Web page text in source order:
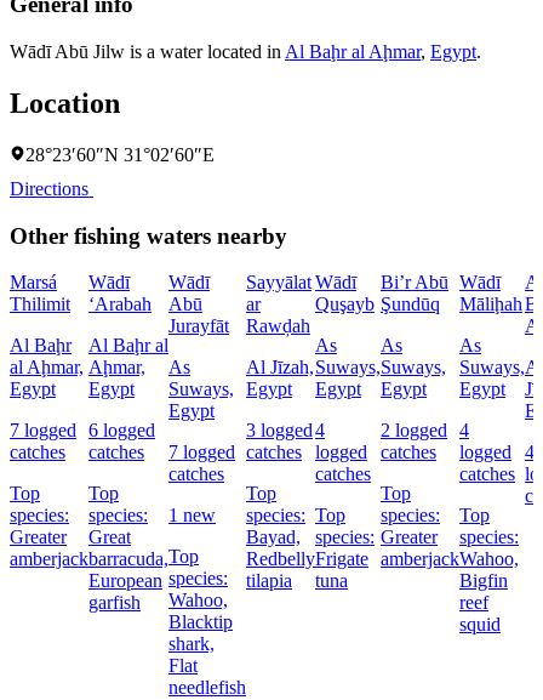
Wādī Abū Jilw is a water located in Al Baḩr al Aḩmar, Egypt.
Location
28°23′60″N 31°02′60″E
Directions
Other fishing waters nearby
Marsá
Thilimit
Al Baḩr
al Aḩmar,
Egypt
7 logged
catches
Top
species:
Greater
amberjack
Wādī
‘Arabah
Al Baḩr al
Aḩmar,
Egypt
6 logged
catches
Top
species:
Great
barracuda,
European
garfish
Wādī
Abū
Jurayfāt
As
Suways,
Egypt
7 logged
catches
1 new
Top
species:
Wahoo,
Blacktip
shark,
Flat
needlefish
Sayyālat
ar
Rawḑah
Al Jīzah,
Egypt
3 logged
catches
Top
species:
Bayad,
Redbelly
tilapia
Wādī
Quşayb
As
Suways,
Egypt
4
logged
catches
Top
species:
Frigate
tuna
Bi’r Abū
Şundūq
As
Suways,
Egypt
2 logged
catches
Top
species:
Greater
amberjack
Wādī
Māliḩah
As
Suways,
Egypt
4
logged
catches
Top
species:
Wahoo,
Bigfin
reef
squid
Al
Al
4